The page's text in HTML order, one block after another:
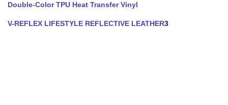
Double-Color TPU Heat Transfer Vinyl
V-REFLEX LIFESTYLE REFLECTIVE LEATHER3